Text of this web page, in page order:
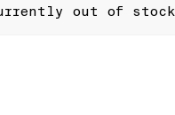
out of